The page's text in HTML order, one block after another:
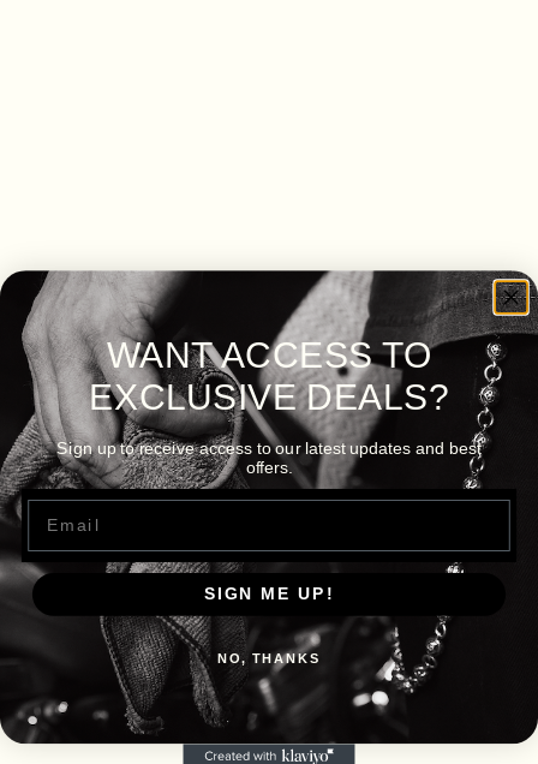
WANT ACCESS TO
EXCLUSIVE DEALS?
Sign up to receive access to our latest updates and best
offers.
Email
SIGN ME UP!
NO, THANKS